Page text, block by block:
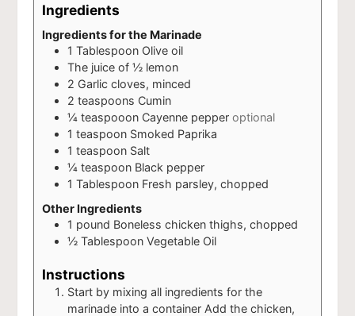
Ingredients
Ingredients for the Marinade
1 Tablespoon Olive oil
The juice of ½ lemon
2 Garlic cloves, minced
2 teaspoons Cumin
¼ teaspooon Cayenne pepper optional
1 teaspoon Smoked Paprika
1 teaspoon Salt
¼ teaspoon Black pepper
1 Tablespoon Fresh parsley, chopped
Other Ingredients
1 pound Boneless chicken thighs, chopped
½ Tablespoon Vegetable Oil
Instructions
Start by mixing all ingredients for the
marinade into a container Add the chicken,